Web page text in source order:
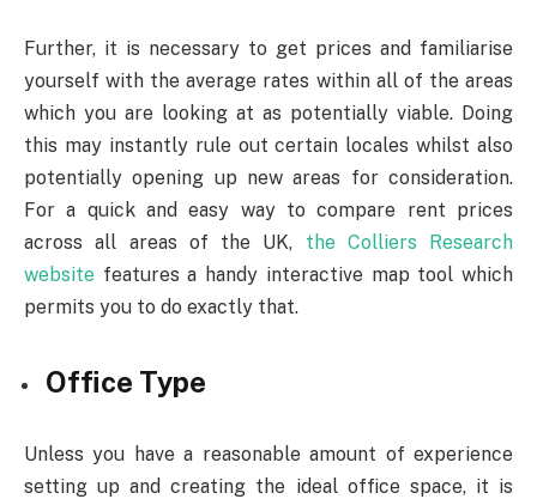
Further, it is necessary to get prices and familiarise
yourself with the average rates within all of the areas
which you are looking at as potentially viable. Doing
this may instantly rule out certain locales whilst also
potentially opening up new areas for consideration.
For a quick and easy way to compare rent prices
across all areas of the UK, the Colliers Research
website features a handy interactive map tool which
permits you to do exactly that.
Office Type
Unless you have a reasonable amount of experience
setting up and creating the ideal office space, it is